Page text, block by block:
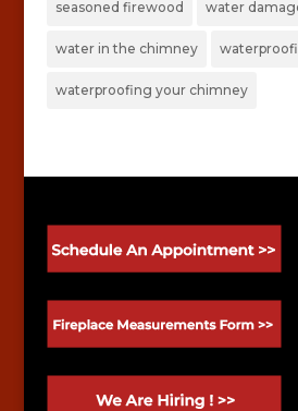
seasoned firewood water
water in the chimney
waterproofing your chimney